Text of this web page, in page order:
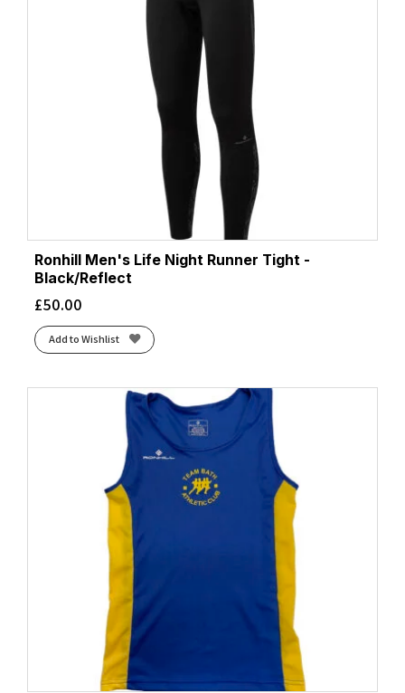
Ronhill Men's Life Night Runner Tight -
Black/Reflect
£50.00
Add to Wishlist